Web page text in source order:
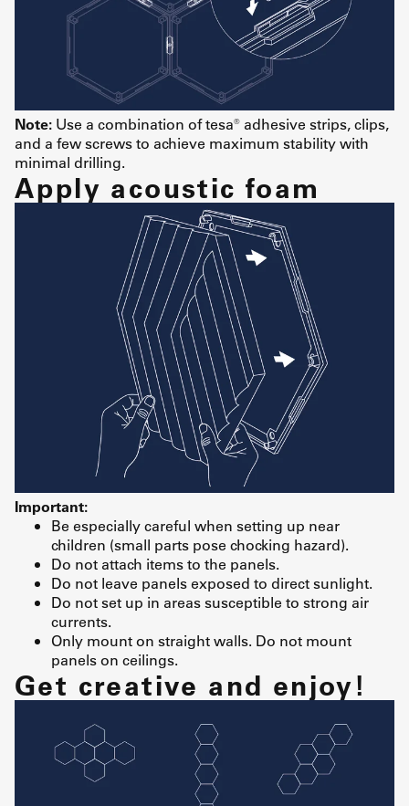
Note: Use a combination of tesa® adhesive strips, clips,
and a few screws to achieve maximum stability with
minimal drilling.
Apply acoustic foam
Important:
Be especially careful when setting up near
children (small parts pose chocking hazard).
Do not attach items to the panels.
Do not leave panels exposed to direct sunlight.
Do not set up in areas susceptible to strong air
currents.
Only mount on straight walls. Do not mount
panels on ceilings.
Get creative and enjoy!